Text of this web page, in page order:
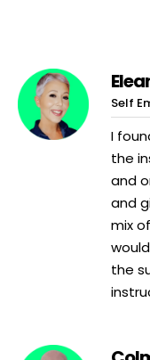
Self
I
the
and
and
mix
the